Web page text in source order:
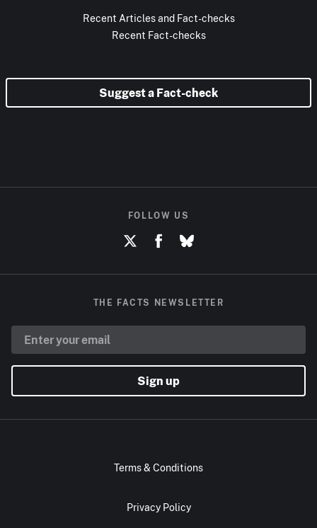
Recent Articles and Fact-checks
Recent Fact-checks
Suggest a Fact-check
FOLLOW US
THE FACTS NEWSLETTER
Sign up
Terms & Conditions
Privacy Policy